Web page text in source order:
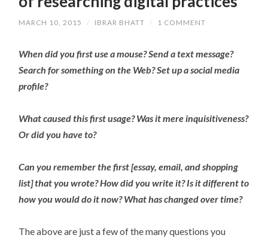
MARCH 10, 2015 / IBRAR BHATT / 1 COMMENT
When did you first use a mouse? Send a text message?
Search for something on the Web? Set up a social media
profile?
What caused this first usage? Was it mere inquisitiveness?
Or did you have to?
Can you remember the first [essay, email, and shopping
list] that you wrote? How did you write it? Is it different to
how you would do it now? What has changed over time?
The above are just a few of the many questions you